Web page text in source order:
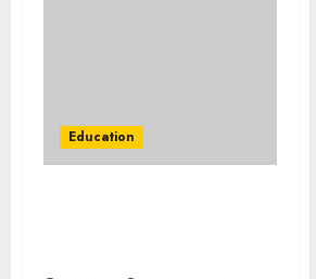
Education